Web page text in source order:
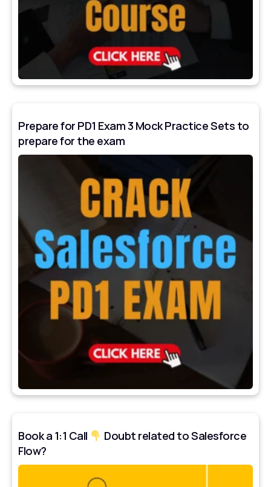
Prepare for PD1 Exam 3 Mock Practice Sets to
prepare for the exam
Book a 1:1 Call
Doubt related to Salesforce
Flow?